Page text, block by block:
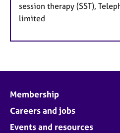
session therapy (SST),
limited
Membership
Careers and jobs
Events and resources